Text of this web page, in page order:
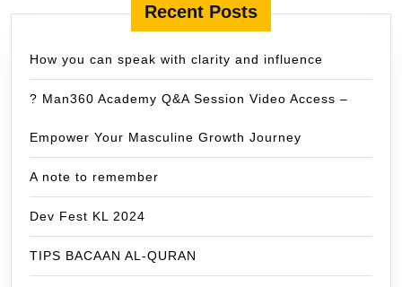
Recent Posts
How you can speak with clarity and influence
? Man360 Academy Q&A Session Video Access –
Empower Your Masculine Growth Journey
A note to remember
Dev Fest KL 2024
TIPS BACAAN AL-QURAN